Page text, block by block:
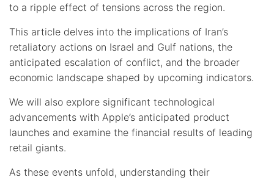
to a ripple effect of tensions across the region.
This article delves into the implications of Iran’s
retaliatory actions on Israel and Gulf nations, the
anticipated escalation of conflict, and the broader
economic landscape shaped by upcoming indicators.
We will also explore significant technological
advancements with Apple’s anticipated product
launches and examine the financial results of leading
retail giants.
As these events unfold, understanding their